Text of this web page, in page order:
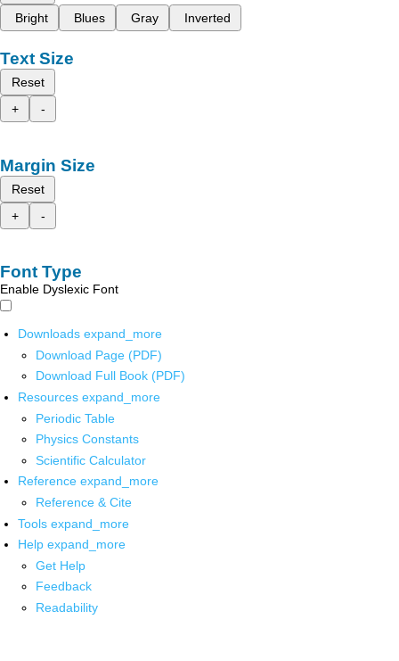
Bright
Blues Gray Inverted
Text Size
Reset
+
-
Margin Size
Reset
+
-
Font Type
Enable Dyslexic Font
Downloads expand_more
Download Page (PDF)
Download Full Book (PDF)
Resources expand_more
Periodic Table
Physics Constants
Scientific Calculator
Reference expand_more
Reference & Cite
Tools expand_more
Help expand_more
Get Help
Feedback
Readability